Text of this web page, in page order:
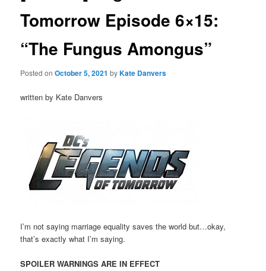
Tomorrow Episode 6×15:
“The Fungus Amongus”
Posted onOctober 5, 2021 byKate Danvers
written by Kate Danvers
I’m not saying marriage equality saves the world but…okay,
that’s exactly what I’m saying.
SPOILER WARNINGS ARE IN EFFECT